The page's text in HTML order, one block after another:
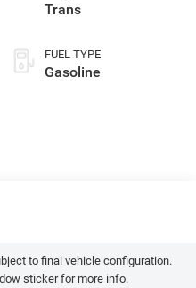
Trans
FUEL TYPE
Gasoline
to final vehicle configuration.
sticker for more info.